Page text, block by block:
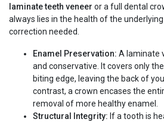
laminate teeth veneer or a full dental
always lies in the health of the
correction needed.
Enamel Preservation: A laminate
and conservative. It covers only
biting edge, leaving the back of
contrast, a crown encases the
removal of more healthy enamel.
Structural Integrity: If a tooth is